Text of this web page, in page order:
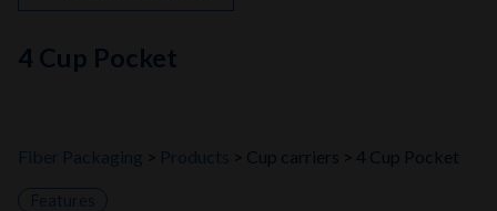
4 Cup Pocket
Fiber Packaging Products Cup carriers 4 Cup Pocket
Features